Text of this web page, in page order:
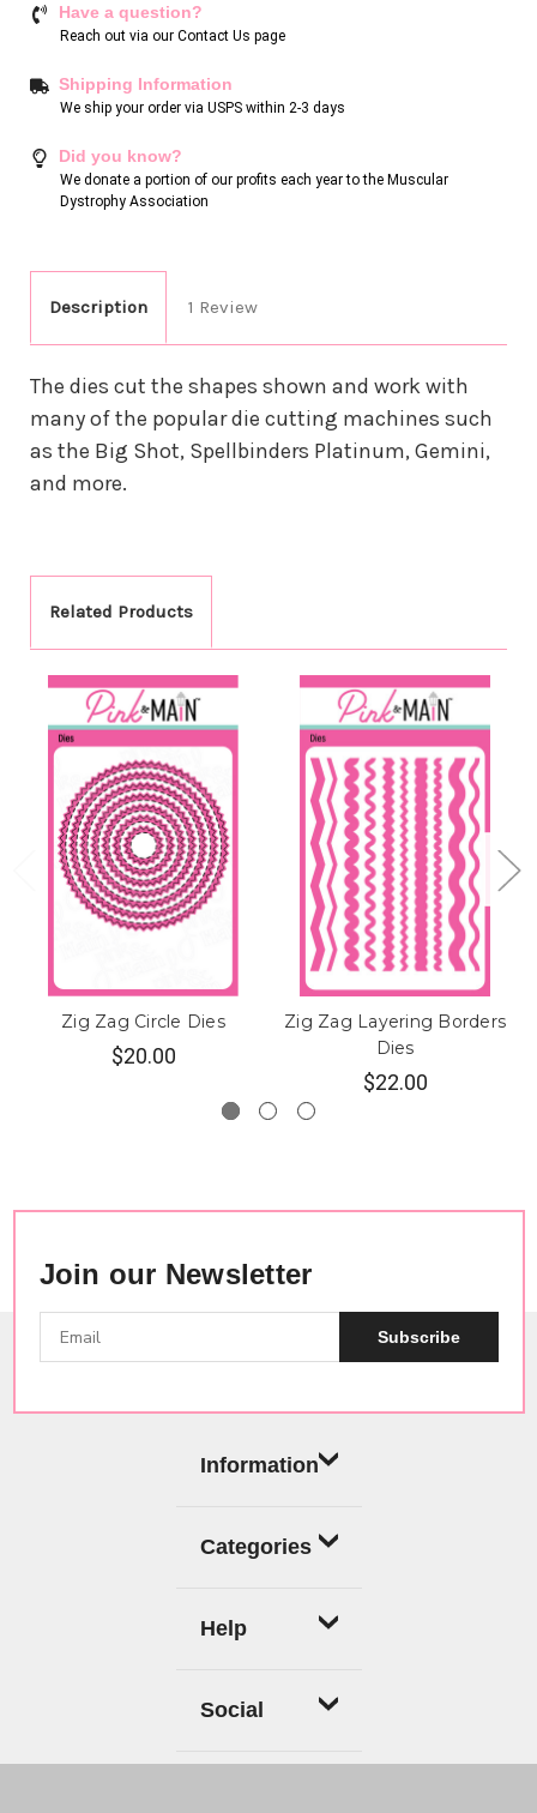
Have a question?
Reach out via our Contact Us page
Shipping Information
We ship your order via USPS within 2-3 days
Did you know?
We donate a portion of our profits each year to the Muscular
Dystrophy Association
Description 1 Review
The dies cut the shapes shown and work with
many of the popular die cutting machines such
as the Big Shot, Spellbinders Platinum, Gemini,
and more.
Related Products
Zig Zag Circle Dies
$20.00
Zig Zag Layering Borders
Dies
$22.00
Join our Newsletter
Subscribe
Information
Categories
Help
Social